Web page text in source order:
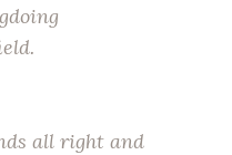
all right and